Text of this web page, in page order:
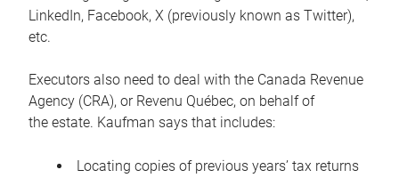
LinkedIn, Facebook, X (previously known as Twitter),
etc.
Executors also need to deal with the Canada Revenue
Agency (CRA), or Revenu Québec, on behalf of
the estate. Kaufman says that includes:
Locating copies of previous years’ tax returns